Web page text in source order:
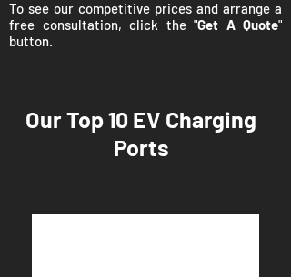
To see our competitive prices and arrange a
free consultation, click the "Get A Quote"
button.
Our Top 10 EV Charging
Ports